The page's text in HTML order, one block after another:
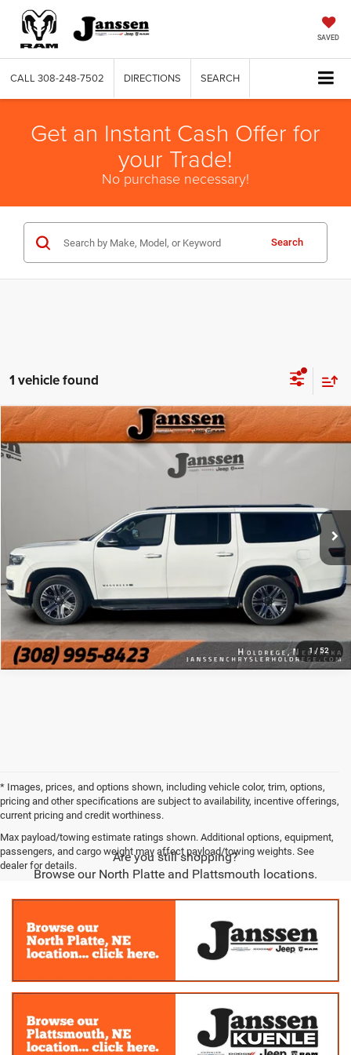
SAVED
CALL 308-248-7502 DIRECTIONS SEARCH
Get an Instant Cash Offer for
your Trade!
No purchase necessary!
Search
1 vehicle found
1/ 52
2024Jeep Wagoneer LSeries II
3695E
Ext. Int.
Doc Fee:
+$159
Internet Price
CLICK TO CALL
MORE DETAILS
CHAT WITH US
Compare Vehicle
* Images, prices, and options shown, including vehicle color, trim, options,
pricing and other specifications are subject to availability, incentive offerings,
current pricing and credit worthiness.
Max payload/towing estimate ratings shown. Additional options, equipment,
passengers, and cargo weight may affect payload/towing weights. See
dealer for details.
Are you still shopping?
Browse our North Platte and Plattsmouth locations.